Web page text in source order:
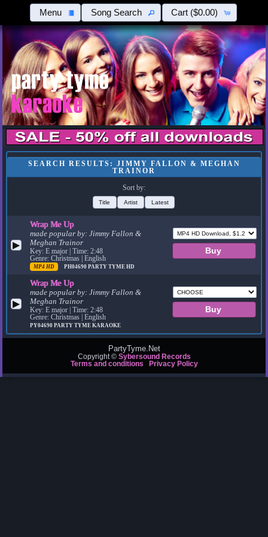
Menu Song Search Cart ($0.00)
SEARCH RESULTS: JIMMY FALLON & MEGHAN
TRAINOR
Sort by:
Title Artist Latest
▶
Wrap Me Up
made popular by:Jimmy Fallon &
Meghan Trainor
Key: E major | Time: 2:48
Genre: Christmas | English
MP4 HD PH04690PARTY TYME HD
▶
Wrap Me Up
made popular by:Jimmy Fallon &
Meghan Trainor
Key: E major | Time: 2:48
Genre: Christmas | English
PY04690PARTY TYME KARAOKE
PartyTyme.Net
Copyright © Sybersound Records
Terms and conditions
Privacy Policy